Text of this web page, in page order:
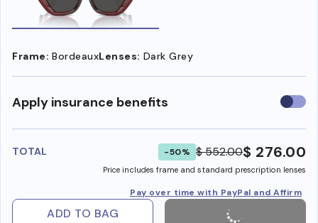
Frame: BordeauxLenses: Dark Grey
Apply insurance benefits Use
TOTAL -50% $ 552.00$ 276.00
Price includes frame and standard prescription lenses
Pay over time with PayPal and Affirm
ADD TO BAG